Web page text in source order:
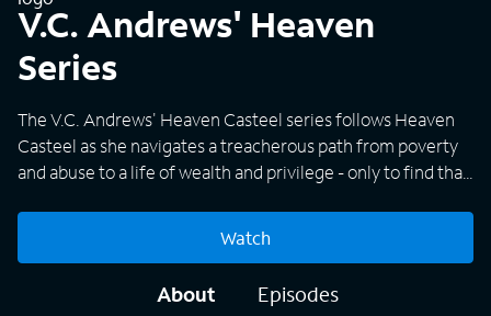
V.C. Andrews' Heaven
Series
The V.C. Andrews' Heaven Casteel series follows Heaven
Casteel as she navigates a treacherous path from poverty
and abuse to a life of wealth and privilege - only to find that
build a new future for herself in the face of overwhelming
Watch
About Episodes